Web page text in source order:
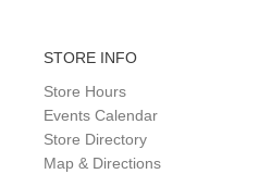
STORE INFO
Store Hours
Events Calendar
Store Directory
Map & Directions